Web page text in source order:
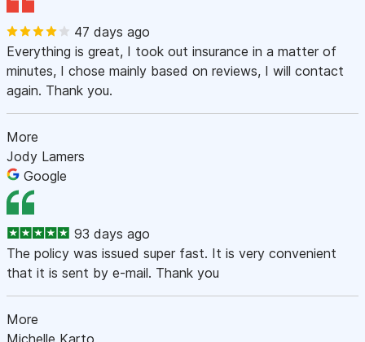
47 days ago
Everything is great, I took out insurance in a matter of
minutes, I chose mainly based on reviews, I will contact
again. Thank you.
More
Jody Lamers
Google
93 days ago
The policy was issued super fast. It is very convenient
that it is sent by e-mail. Thank you
More
Michelle Karto